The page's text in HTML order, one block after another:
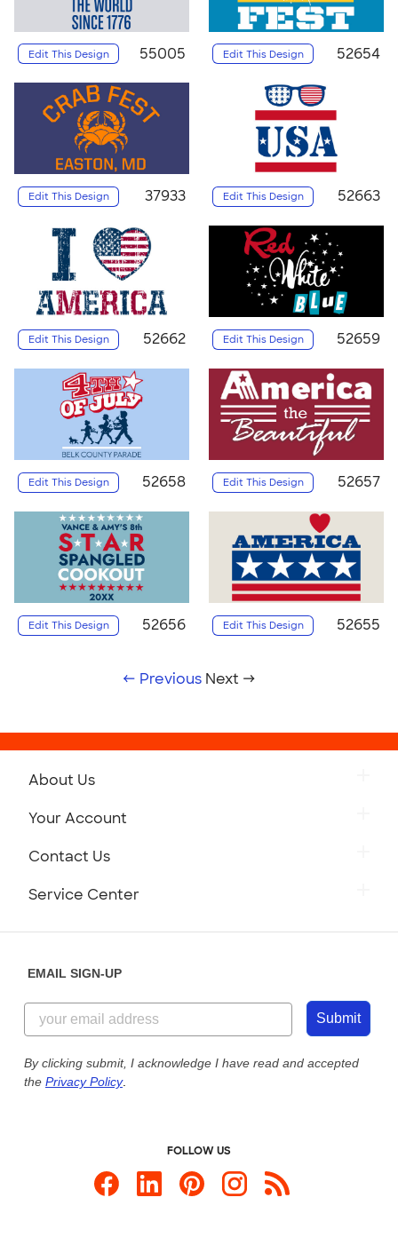
Edit This Design 55005 Edit This Design 52654
Edit This Design 37933 Edit This Design 52663
Edit This Design 52662 Edit This Design 52659
Edit This Design 52658 Edit This Design 52657
Edit This Design 52656 Edit This Design 52655
← Previous Next →
About Us
Your Account
Contact Us
Service Center
EMAIL SIGN-UP
Submit
By clicking submit, I acknowledge I have read and accepted
the Privacy Policy.
FOLLOW US